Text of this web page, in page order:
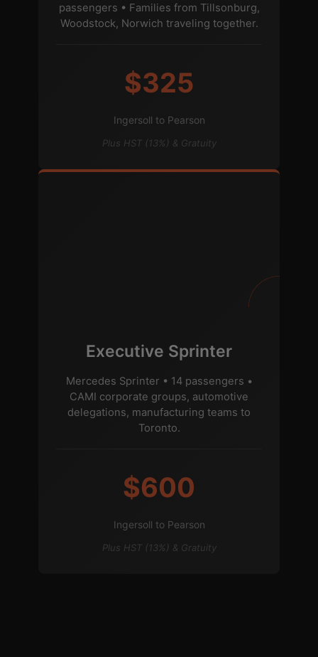
passengers • Families from Tillsonburg,
Woodstock, Norwich traveling together.
$325
Ingersoll to Pearson
Plus HST (13%) & Gratuity
Executive Sprinter
Mercedes Sprinter • 14 passengers •
CAMI corporate groups, automotive
delegations, manufacturing teams to
Toronto.
$600
Ingersoll to Pearson
Plus HST (13%) & Gratuity